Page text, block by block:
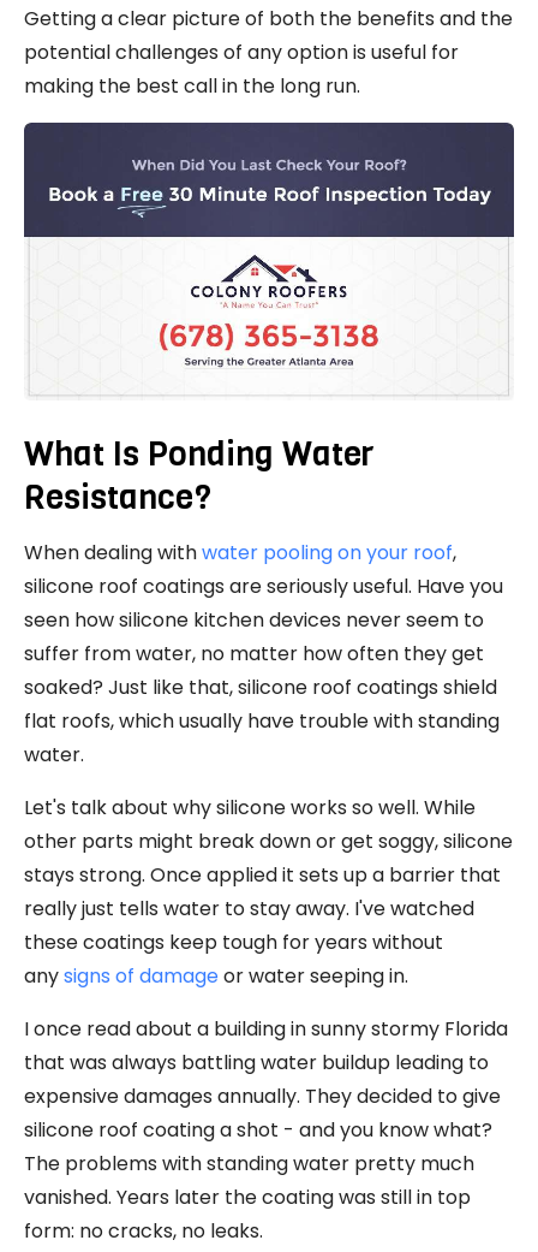
Getting a clear picture of both the benefits and the
potential challenges of any option is useful for
making the best call in the long run.
What Is Ponding Water
Resistance?
When dealing withwater pooling on your roof,
silicone roof coatings are seriously useful. Have you
seen how silicone kitchen devices never seem to
suffer from water, no matter how often they get
soaked? Just like that, silicone roof coatings shield
flat roofs, which usually have trouble with standing
water.
Let's talk about why silicone works so well. While
other parts might break down or get soggy, silicone
stays strong. Once applied it sets up a barrier that
really just tells water to stay away. I've watched
these coatings keep tough for years without
anysigns of damageor water seeping in.
I once read about a building in sunny stormy Florida
that was always battling water buildup leading to
expensive damages annually. They decided to give
silicone roof coating a shot - and you know what?
The problems with standing water pretty much
vanished. Years later the coating was still in top
form: no cracks, no leaks.